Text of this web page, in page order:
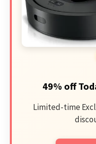
49% off
Limited-time